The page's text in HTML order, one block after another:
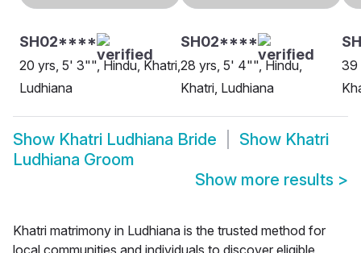
SH02****
20 yrs, 5' 3"", Hindu, Khatri,
Ludhiana
SH02****
28 yrs, 5' 4"", Hindu,
Khatri, Ludhiana
39
Show Khatri Ludhiana Bride Show Khatri
Ludhiana Groom
Show more results >
Khatri matrimony in Ludhiana is the trusted method for